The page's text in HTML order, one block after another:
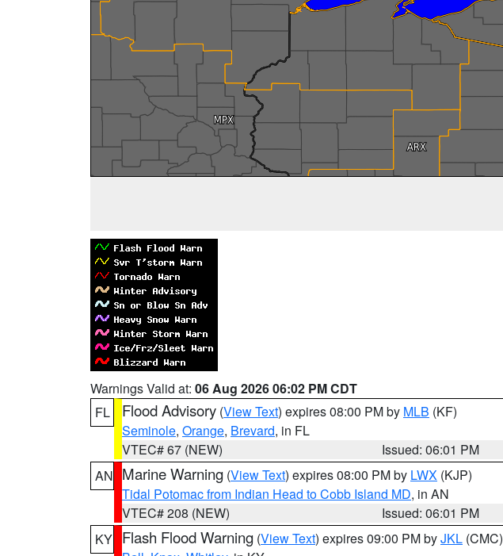
Warnings Valid at: 06 Aug 2026 06:02 PM CDT
FL
Flood Advisory (View Text) expires 08:00 PM by MLB (KF)
Seminole, Orange, Brevard, in FL
VTEC# 67 (NEW)
Issued: 06:01 PM
AN Marine Warning (View Text) expires 08:00 PM by LWX (KJP)
Tidal Potomac from Indian Head to Cobb Island MD, in AN
VTEC# 208 (NEW)
Issued: 06:01 PM
KY Flash Flood Warning (View Text) expires 09:00 PM byJKL (CMC)